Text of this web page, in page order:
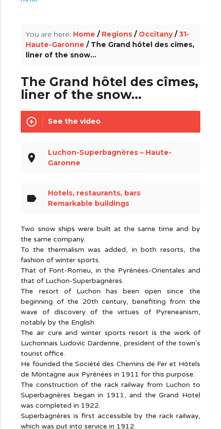
You are here: Home / Regions / Occitany/31-
Haute-Garonne / The Grand hôtel des cîmes,
liner of the snow...
The Grand hôtel des cîmes,
liner of the snow...
play_circle_outline See the video
place
Luchon-Superbagnères – Haute-
Garonne
label
Hotels, restaurants, bars
Remarkable buildings
Two snow ships were built at the same time and by
the same company.
To the thermalism was added, in both resorts, the
fashion of winter sports.
That of Font-Romeu, in the Pyrénées-Orientales and
that of Luchon-Superbagnères.
The resort of Luchon has been open since the
beginning of the 20th century, benefiting from the
wave of discovery of the virtues of Pyreneanism,
notably by the English.
The air cure and winter sports resort is the work of
Luchonnais Ludovic Dardenne, president of the town's
tourist office.
He founded the Société des Chemins de Fer et Hôtels
de Montagne aux Pyrénées in 1911 for this purpose.
The construction of the rack railway from Luchon to
Superbagnères began in 1911, and the Grand Hotel
was completed in 1922.
Superbagnères is first accessible by the rack railway,
which was put into service in 1912.